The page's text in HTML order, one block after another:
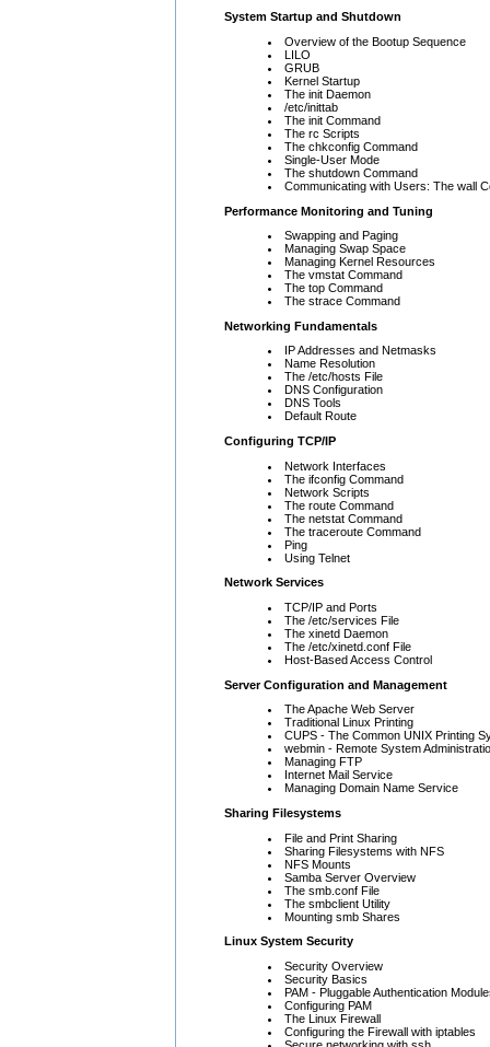
System Startup and Shutdown
Overview of the Bootup Sequence
LILO
GRUB
Kernel Startup
The init Daemon
/etc/inittab
The init Command
The rc Scripts
The chkconfig Command
Single-User Mode
The shutdown Command
Communicating with Users: The wall
Performance Monitoring and Tuning
Swapping and Paging
Managing Swap Space
Managing Kernel Resources
The vmstat Command
The top Command
The strace Command
Networking Fundamentals
IP Addresses and Netmasks
Name Resolution
The /etc/hosts File
DNS Configuration
DNS Tools
Default Route
Configuring TCP/IP
Network Interfaces
The ifconfig Command
Network Scripts
The route Command
The netstat Command
The traceroute Command
Ping
Using Telnet
Network Services
TCP/IP and Ports
The /etc/services File
The xinetd Daemon
The /etc/xinetd.conf File
Host-Based Access Control
Server Configuration and Management
The Apache Web Server
Traditional Linux Printing
CUPS - The Common UNIX Printing
webmin - Remote System
Managing FTP
Internet Mail Service
Managing Domain Name Service
Sharing Filesystems
File and Print Sharing
Sharing Filesystems with NFS
NFS Mounts
Samba Server Overview
The smb.conf File
The smbclient Utility
Mounting smb Shares
Linux System Security
Security Overview
Security Basics
PAM - Pluggable Authentication
Configuring PAM
The Linux Firewall
Configuring the Firewall with iptables